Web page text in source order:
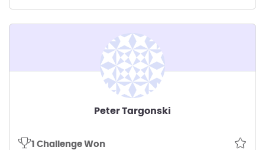
Peter Targonski
1 Challenge Won